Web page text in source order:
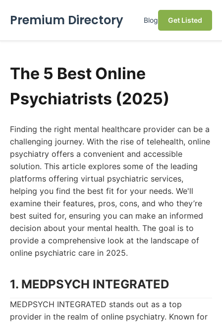
Premium Directory Blog Get Listed
The 5 Best Online
Psychiatrists (2025)
Finding the right mental healthcare provider can be a
challenging journey. With the rise of telehealth, online
psychiatry offers a convenient and accessible
solution. This article explores some of the leading
platforms offering virtual psychiatric services,
helping you find the best fit for your needs. We'll
examine their features, pros, cons, and who they’re
best suited for, ensuring you can make an informed
decision about your mental health. The goal is to
provide a comprehensive look at the landscape of
online psychiatric care in 2025.
1. MEDPSYCH INTEGRATED
MEDPSYCH INTEGRATED stands out as a top
provider in the realm of online psychiatry. Known for